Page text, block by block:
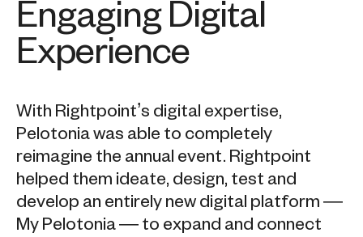
Engaging Digital
Experience
With Rightpoint’s digital expertise,
Pelotonia was able to completely
reimagine the annual event. Rightpoint
helped them ideate, design, test and
develop an entirely new digital platform —
My Pelotonia — to expand and connect